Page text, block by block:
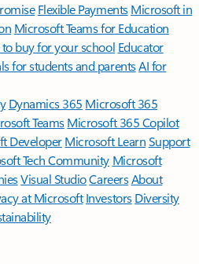
Flexible Payments Microsoft in
Microsoft Teams for Education
buy for your school Educator
for students and parentsAI for
Dynamics 365 Microsoft 365
TeamsMicrosoft 365 Copilot
DeveloperMicrosoft LearnSupport
Tech Community Microsoft
Visual StudioCareersAbout
at Microsoft Investors Diversity